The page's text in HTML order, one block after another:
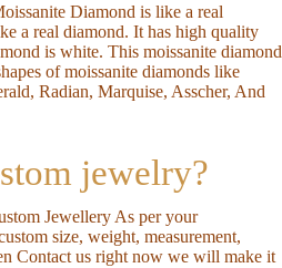
Diamond is like a real
a real diamond. It has high quality
is white. This moissanite diamond
of moissanite diamonds like
Radian, Marquise, Asscher, And
jewelry?
Jewellery As per your
size, weight, measurement,
Contact us right now we will make it